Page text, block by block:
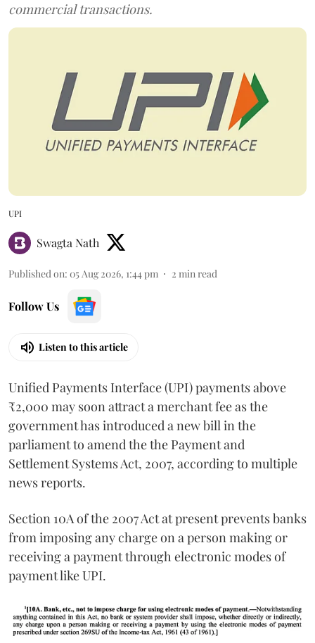
commercial transactions.
UPI
Swagta Nath
Published on: 05 Aug 2026, 1:44 pm 2 min read
Follow Us
Listen to this article
Unified Payments Interface (UPI) payments above
₹2,000 may soon attract a merchant fee as the
government has introduced a new bill in the
parliament to amend the the Payment and
Settlement Systems Act, 2007, according to multiple
news reports.
Section 10A of the 2007 Act at present prevents banks
from imposing any charge on a person making or
receiving a payment through electronic modes of
payment like UPI.